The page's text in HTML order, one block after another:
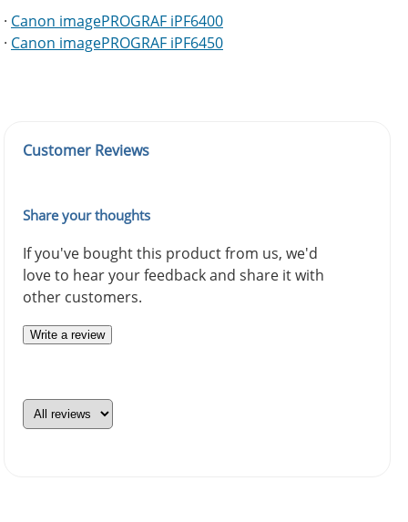
· Canon imagePROGRAF iPF6400
· Canon imagePROGRAF iPF6450
Customer Reviews
Share your thoughts
If you've bought this product from us, we'd
love to hear your feedback and share it with
other customers.
Write a review